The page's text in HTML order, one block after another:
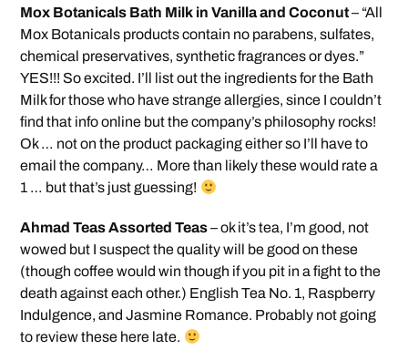
Mox Botanicals Bath Milk in Vanilla and Coconut– “All
Mox Botanicals products contain no parabens, sulfates,
chemical preservatives, synthetic fragrances or dyes.”
YES!!! So excited. I’ll list out the ingredients for the Bath
Milk for those who have strange allergies, since I couldn’t
find that info online but the company’s philosophy rocks!
Ok … not on the product packaging either so I’ll have to
email the company… More than likely these would rate a
1 … but that’s just guessing!
Ahmad Teas Assorted Teas– ok it’s tea, I’m good, not
wowed but I suspect the quality will be good on these
(though coffee would win though if you pit in a fight to the
death against each other.) English Tea No. 1, Raspberry
Indulgence, and Jasmine Romance. Probably not going
to review these here late.